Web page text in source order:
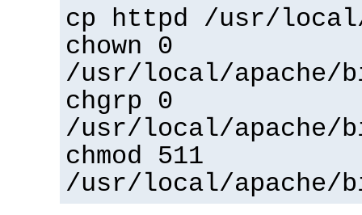
cp httpd /usr/
chown 0
/usr/local/apache/
chgrp 0
/usr/local/apache/
chmod 511
/usr/local/apache/